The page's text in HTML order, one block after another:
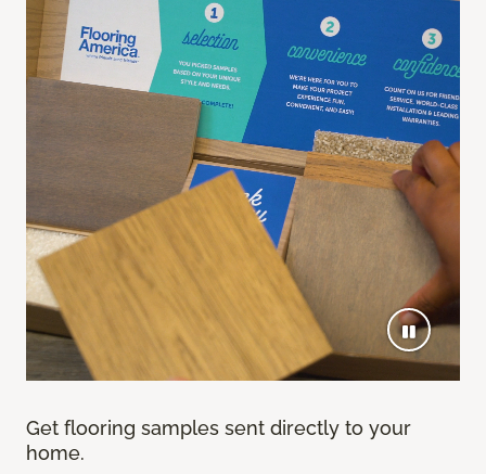
Get flooring samples sent directly to your
home.